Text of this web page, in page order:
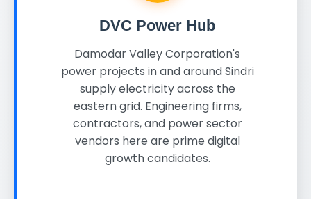
DVC Power Hub
Damodar Valley Corporation's
power projects in and around Sindri
supply electricity across the
eastern grid. Engineering firms,
contractors, and power sector
vendors here are prime digital
growth candidates.